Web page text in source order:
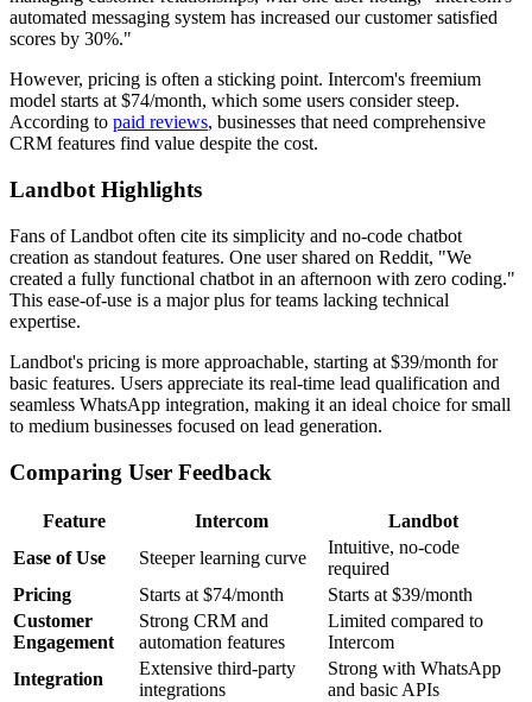
automated messaging system has increased our customer satisfied
scores by 30%."
However, pricing is often a sticking point. Intercom's freemium
model starts at $74/month, which some users consider steep.
According to paid reviews, businesses that need comprehensive
CRM features find value despite the cost.
Landbot Highlights
Fans of Landbot often cite its simplicity and no-code chatbot
creation as standout features. One user shared on Reddit, "We
created a fully functional chatbot in an afternoon with zero coding."
This ease-of-use is a major plus for teams lacking technical
expertise.
Landbot's pricing is more approachable, starting at $39/month for
basic features. Users appreciate its real-time lead qualification and
seamless WhatsApp integration, making it an ideal choice for small
to medium businesses focused on lead generation.
Comparing User Feedback
Feature Intercom
Landbot
Ease of Use
Steeper learning curve
Intuitive, no-code
required
Pricing
Starts at $74/month
Starts at $39/month
Customer
Engagement
Strong CRM and
automation features
Limited compared to
Intercom
Integration
Extensive third-party
integrations
Strong with WhatsApp
and basic APIs